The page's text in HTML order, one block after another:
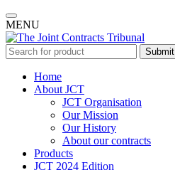
MENU
Submit
Home
About JCT
JCT Organisation
Our Mission
Our History
About our contracts
Products
JCT 2024 Edition